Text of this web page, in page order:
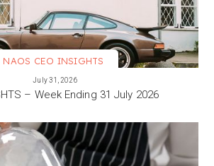
NAOS CEO INSIGHTS
July 31, 2026
– Week Ending 31 July 2026